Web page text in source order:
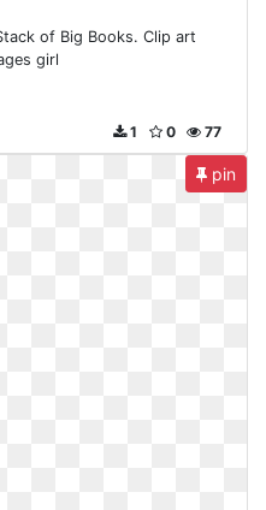
of Big Books. Clip art
girl
77
0
1
pin